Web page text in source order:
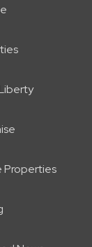
Properties